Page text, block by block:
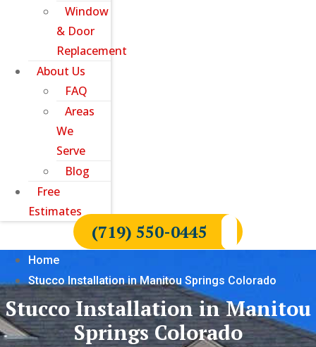
Window
& Door
Replacement
About Us
FAQ
Areas
We
Serve
Blog
Free
Estimates
(719) 550-0445
Home
Stucco Installation in Manitou Springs Colorado
Stucco Installation in Manitou
Springs Colorado